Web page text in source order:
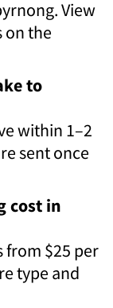
View
on the
to
within 1–2
sent once
cost in
from $25 per
type and